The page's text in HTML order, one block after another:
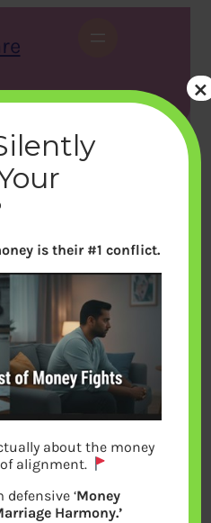
X Instagram LinkedIn WhatsApp Facebook
2021
is their #1 conflict.
about the money
alignment.
‘Money
Harmony.’
×